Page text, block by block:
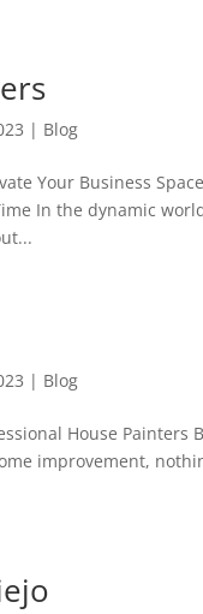
| Blog
Your Business
In the dynamic
| Blog
House Painters
improvement,